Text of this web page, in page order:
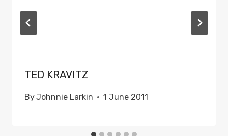
TED KRAVITZ
ByJohnnie Larkin 1 June 2011